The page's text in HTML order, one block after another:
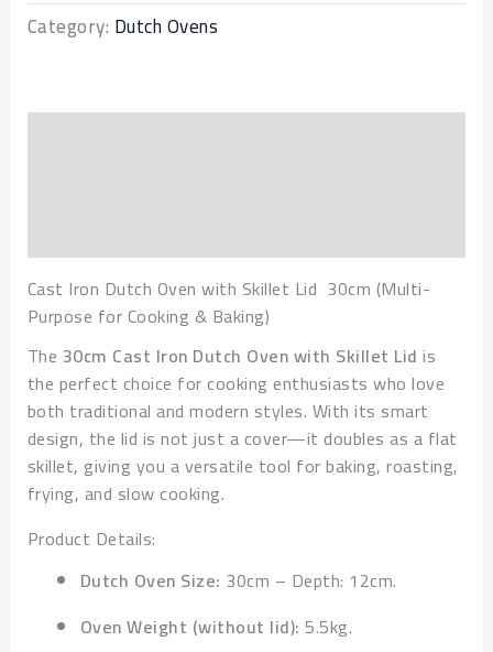
Category: Dutch Ovens
Cast Iron Dutch Oven with Skillet Lid 30cm (Multi-
Purpose for Cooking & Baking)
The 30cm Cast Iron Dutch Oven with Skillet Lid is
the perfect choice for cooking enthusiasts who love
both traditional and modern styles. With its smart
design, the lid is not just a cover—it doubles as a flat
skillet, giving you a versatile tool for baking, roasting,
frying, and slow cooking.
Product Details:
Dutch Oven Size: 30cm – Depth: 12cm.
Oven Weight (without lid): 5.5kg.